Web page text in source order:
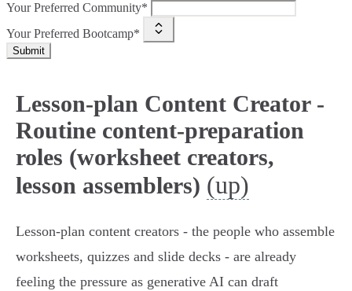
Your Preferred Community*
Your Preferred Bootcamp*
Submit
Lesson-plan Content Creator -
Routine content-preparation
roles (worksheet creators,
lesson assemblers) (up)
Lesson‑plan content creators - the people who assemble
worksheets, quizzes and slide decks - are already
feeling the pressure as generative AI can draft